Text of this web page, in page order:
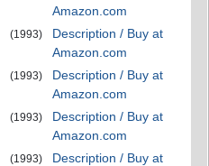
Amazon.com
(1993)
Description / Buy at
Amazon.com
(1993)
Description / Buy at
Amazon.com
(1993)
Description / Buy at
Amazon.com
(1993)
Description / Buy at